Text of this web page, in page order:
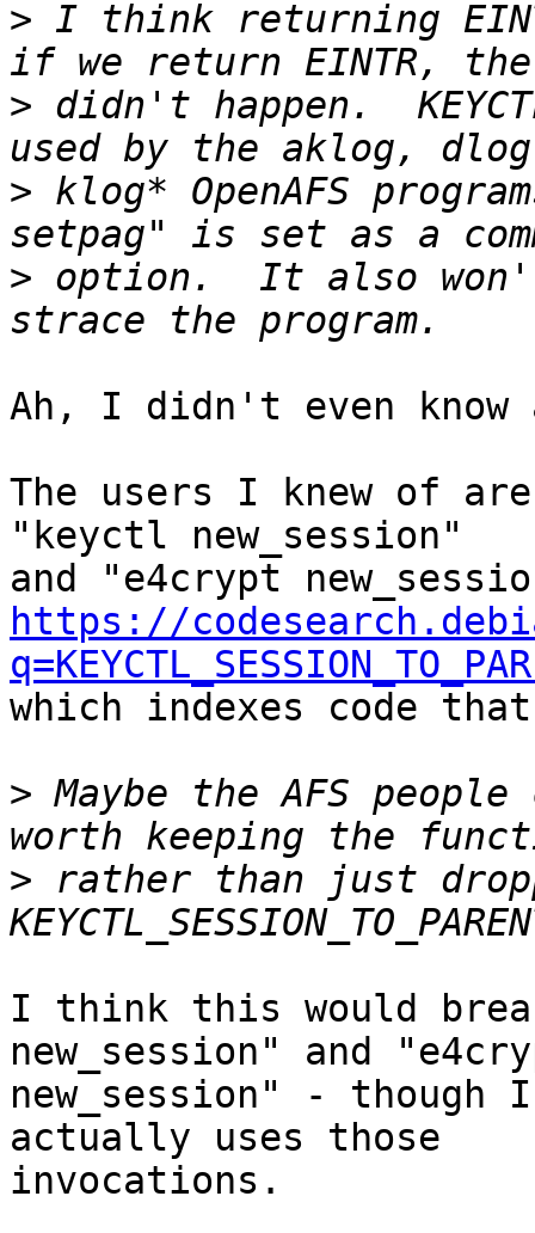
> I think returning
> didn't happen.
> klog* OpenAFS
> option.  It also
Ah, I didn't even know
The users I knew of
"keyctl new_session"
https://
which indexes code
> Maybe the AFS
> rather than just
I think this would
new_session" and
new_session" - though
actually uses those
invocations.